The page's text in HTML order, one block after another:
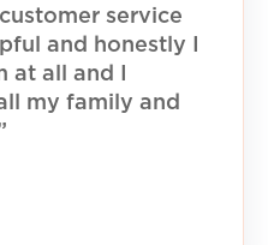
service
and honestly I
at all and I
my family and